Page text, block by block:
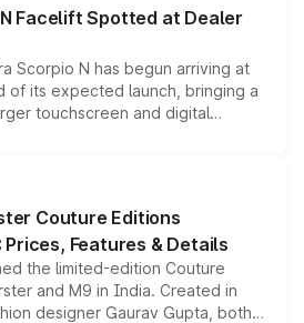
Facelift Spotted at Dealer
Scorpio N has begun arriving at
of its expected launch, bringing a
touchscreen and digital
from the Thar Roxx, along
Couture Editions
Features & Details
the limited-edition Couture
and M9 in India. Created in
designer Gaurav Gupta, both